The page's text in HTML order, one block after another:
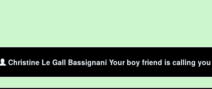
Christine Le Gall Bassignani Your boy friend is calling you